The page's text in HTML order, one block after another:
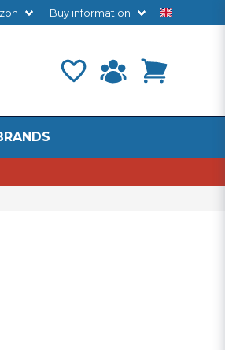
Buy information